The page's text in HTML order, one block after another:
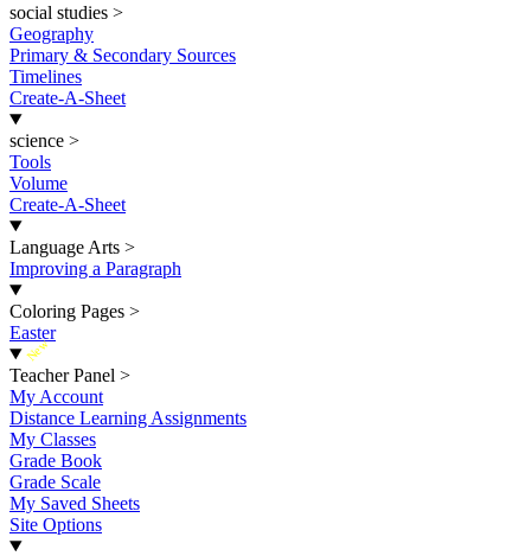
social studies >
Geography
Primary & Secondary Sources
Timelines
Create-A-Sheet
science >
Tools
Volume
Create-A-Sheet
Language Arts >
Improving a Paragraph
Coloring Pages >
Easter
New
Teacher Panel >
My Account
Distance Learning Assignments
My Classes
Grade Book
Grade Scale
My Saved Sheets
Site Options